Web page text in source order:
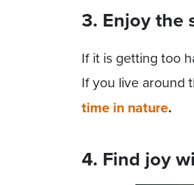
3. Enjoy the
If it is getting too
If you live around
time in nature.
4. Find joy